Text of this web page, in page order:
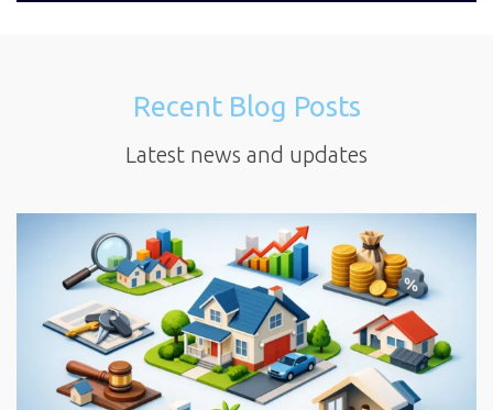
Recent Blog Posts
Latest news and updates